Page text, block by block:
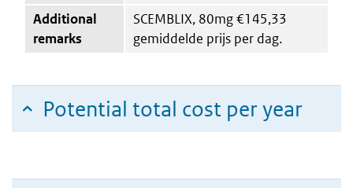
Additional
remarks
SCEMBLIX, 80mg €145,33
gemiddelde prijs per dag.
Potential total cost per year